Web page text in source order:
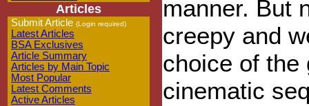
Articles
Submit Article (Login required)
Latest Articles
BSA Exclusives
Article Summary
Articles by Main Topic
Most Popular
Latest Comments
Active Articles
manner. But
creepy and
choice of the
cinematic